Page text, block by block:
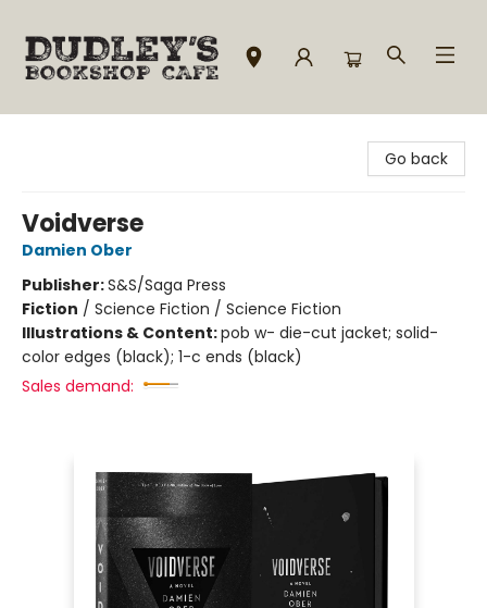
Go back
Voidverse
Damien Ober
Publisher:S&S/Saga Press
Fiction / Science Fiction / Science Fiction
Illustrations & Content:pob w- die-cut jacket; solid-
color edges (black); 1-c ends (black)
Sales demand: